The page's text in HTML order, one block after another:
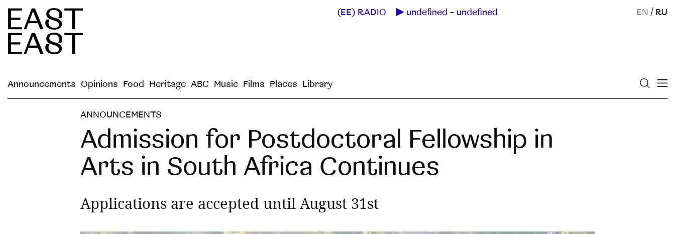
(EE) RADIO undefined - undefined EN / RU
Announcements Opinions Food Heritage ABC Music Films Places Library
ANNOUNCEMENTS
Admission for Postdoctoral Fellowship in
Arts in South Africa Continues
Applications are accepted until August 31st